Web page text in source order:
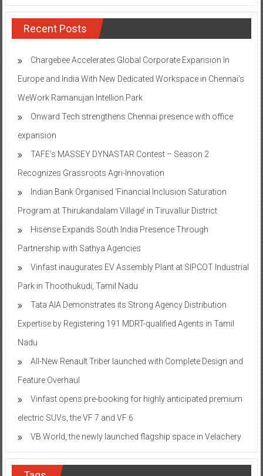
Recent Posts
Chargebee Accelerates Global Corporate Expansion In
Europe and India With New Dedicated Workspace in Chennai’s
WeWork Ramanujan Intellion Park
Onward Tech strengthens Chennai presence with office
expansion
TAFE’s MASSEY DYNASTAR Contest – Season 2​
Recognizes Grassroots Agri-Innovation​
Indian Bank Organised ‘Financial Inclusion Saturation
Program at Thirukandalam Village’ in Tiruvallur District
Hisense Expands South India Presence Through
Partnership with Sathya Agencies
Vinfast inaugurates EV Assembly Plant at SIPCOT Industrial
Park in Thoothukudi, Tamil Nadu
Tata AIA Demonstrates its Strong Agency Distribution
Expertise by Registering 191 MDRT-qualified Agents in Tamil
Nadu
All-New Renault Triber launched with Complete Design and
Feature Overhaul
Vinfast opens pre-booking for highly anticipated premium
electric SUVs, the VF 7 and VF 6
VB World, the newly launched flagship space in Velachery